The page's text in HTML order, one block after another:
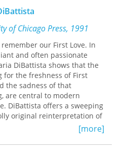
Westervelt analyzes
Some characters achieve a
that allows
or simply peace,
confront feelings of
despair that so little time is
Her altersromane are books
wisdom, though not
of this age becomes wise.
of the termaltersroman
the fact that the
to but also clearly
of Chicago Press, 1991
our First Love. In
and often passionate
DiBattista shows that the
for the freshness of First
the sadness of that
are central to modern
DiBattista offers a sweeping
original reinterpretation of
fiction, allowing us to see the
affections that lie behind the
most ironic of modernist
[more]